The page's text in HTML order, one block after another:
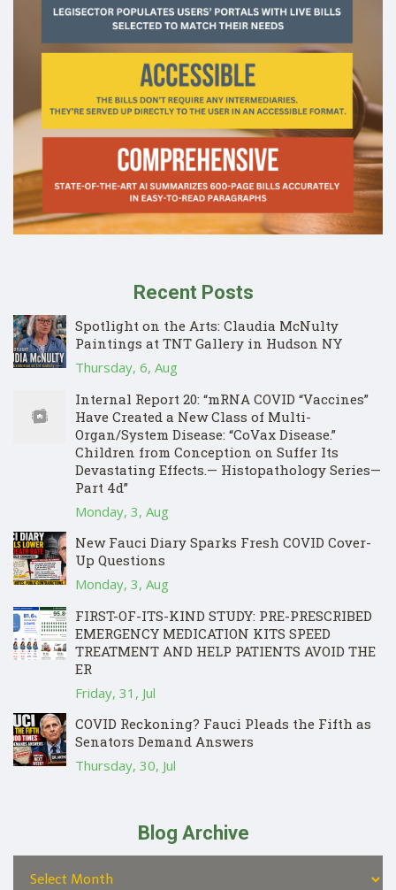
Recent Posts
Spotlight on the Arts: Claudia McNulty
Paintings at TNT Gallery in Hudson NY
Thursday, 6, Aug
Internal Report 20: “mRNA COVID “Vaccines”
Have Created a New Class of Multi-
Organ/System Disease: “CoVax Disease.”
Children from Conception on Suffer Its
Devastating Effects.— Histopathology Series—
Part 4d”
Monday, 3, Aug
New Fauci Diary Sparks Fresh COVID Cover-
Up Questions
Monday, 3, Aug
FIRST-OF-ITS-KIND STUDY: PRE-PRESCRIBED
EMERGENCY MEDICATION KITS SPEED
TREATMENT AND HELP PATIENTS AVOID THE
ER
Friday, 31, Jul
COVID Reckoning? Fauci Pleads the Fifth as
Senators Demand Answers
Thursday, 30, Jul
Blog Archive